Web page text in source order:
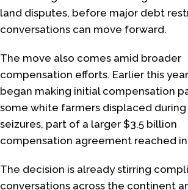
land disputes, before major debt
conversations can move forward.
The move also comes amid broader
compensation efforts. Earlier this
began making initial compensation
some white farmers displaced
seizures, part of a larger $3.5 billion
compensation agreement reached in
The decision is already stirring
conversations across the continent